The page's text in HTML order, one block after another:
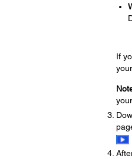
If